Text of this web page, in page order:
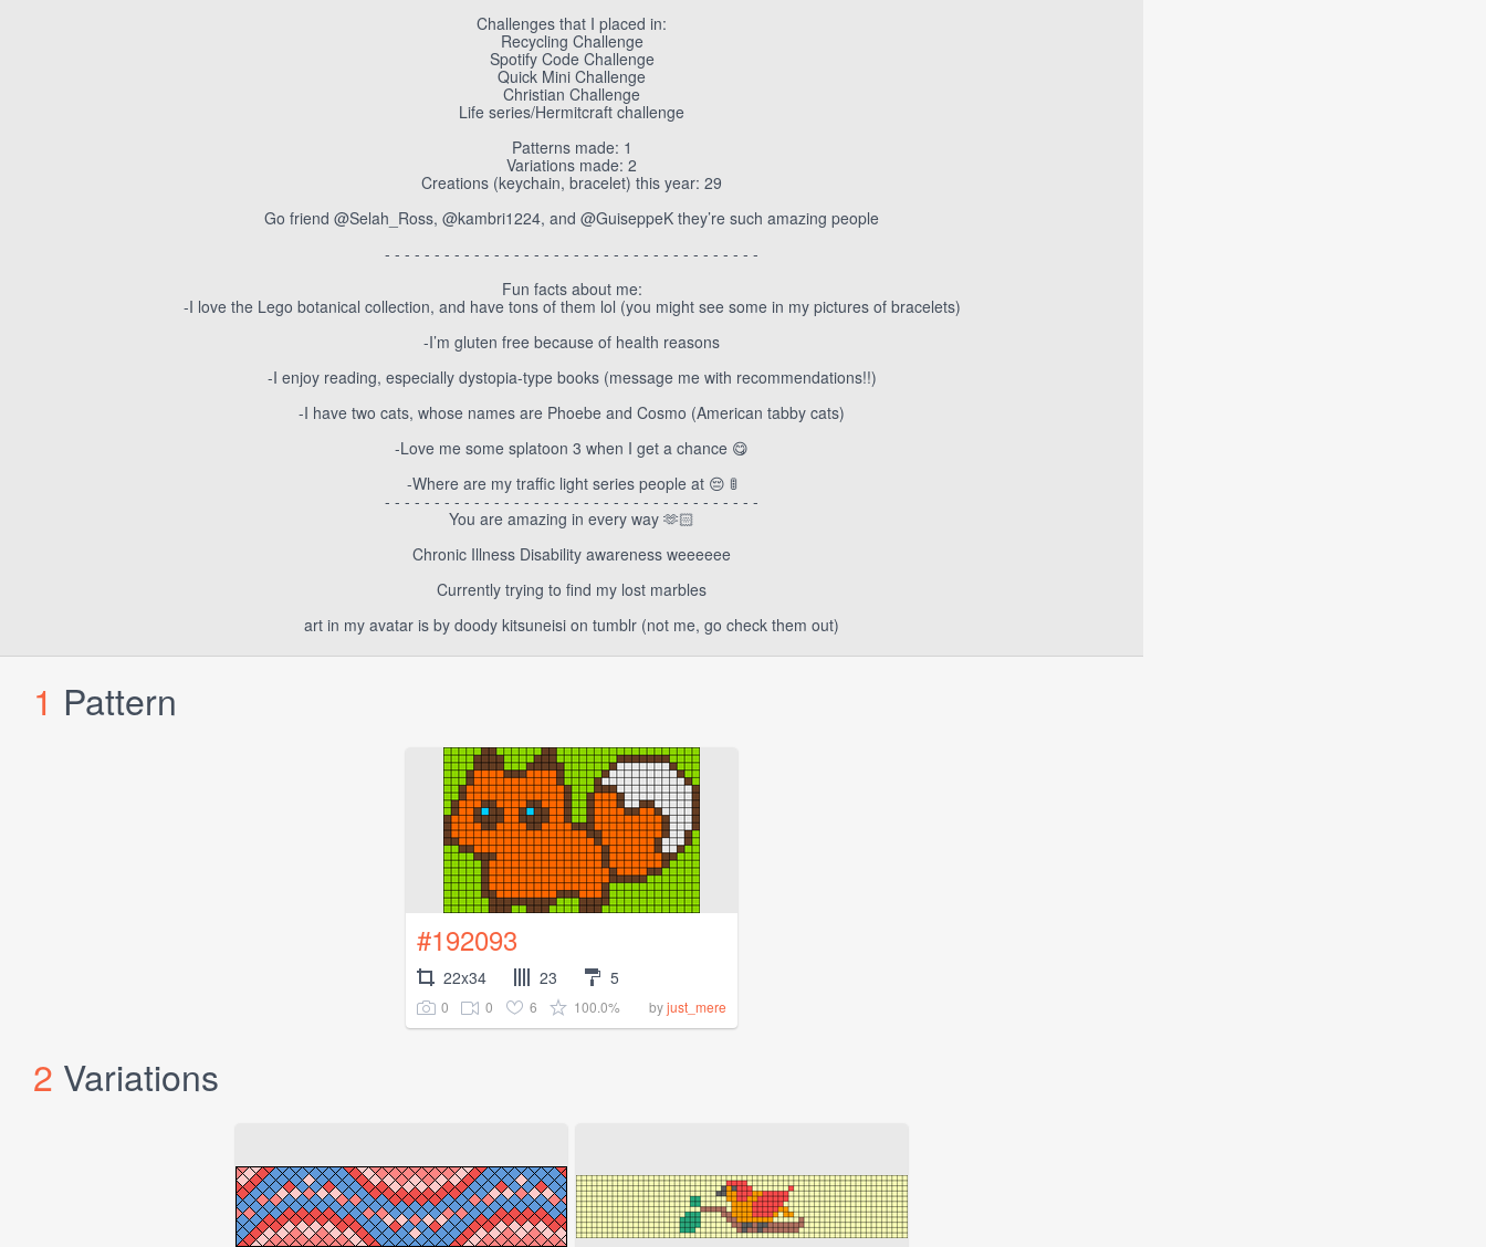
Challenges that I placed in:
Recycling Challenge
Spotify Code Challenge
Quick Mini Challenge
Christian Challenge
Life series/Hermitcraft challenge
Patterns made: 1
Variations made: 2
Creations (keychain, bracelet) this year: 29
Go friend @Selah_Ross, @kambri1224, and @GuiseppeK they’re such amazing people
- - - - - - - - - - - - - - - - - - - - - - - - - - - - - - - - - - - - - -
Fun facts about me:
-I love the Lego botanical collection, and have tons of them lol (you might see some in my pictures of bracelets)
-I’m gluten free because of health reasons
-I enjoy reading, especially dystopia-type books (message me with recommendations!!)
-I have two cats, whose names are Phoebe and Cosmo (American tabby cats)
-Love me some splatoon 3 when I get a chance 😋
-Where are my traffic light series people at 😔 🚦
- - - - - - - - - - - - - - - - - - - - - - - - - - - - - - - - - - - - - -
You are amazing in every way 🫶🏻
Chronic Illness Disability awareness weeeeee
Currently trying to find my lost marbles
art in my avatar is by doody kitsuneisi on tumblr (not me, go check them out)
1 Pattern
#192093
22x34 23 5
0 0 6 100.0% byjust_mere
2 Variations